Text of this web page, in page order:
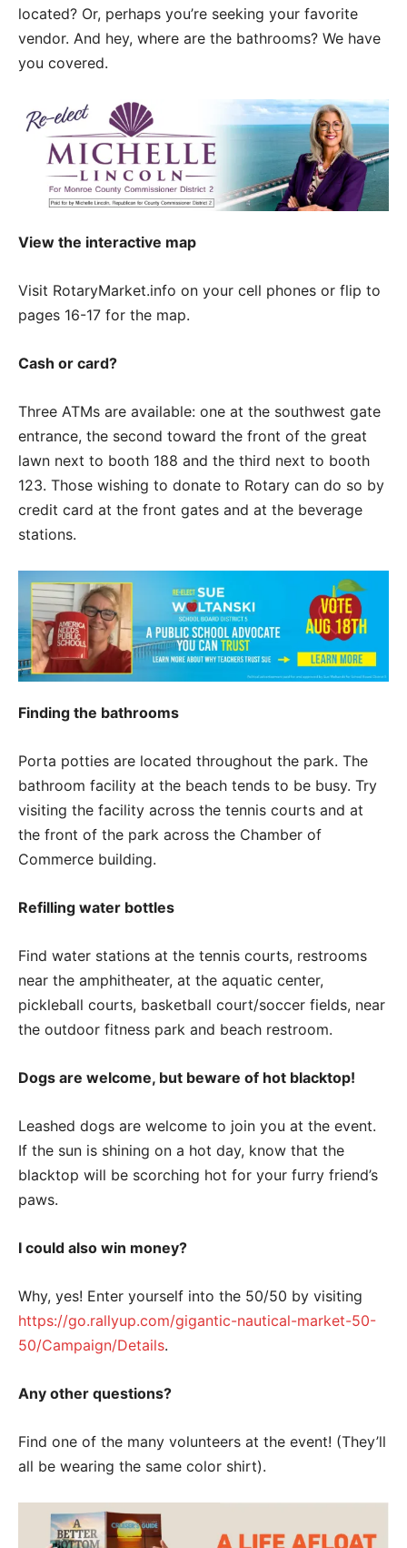
located? Or, perhaps you’re seeking your favorite
vendor. And hey, where are the bathrooms? We have
you covered.
View the interactive map
Visit RotaryMarket.info on your cell phones or flip to
pages 16-17 for the map.
Cash or card?
Three ATMs are available: one at the southwest gate
entrance, the second toward the front of the great
lawn next to booth 188 and the third next to booth
123. Those wishing to donate to Rotary can do so by
credit card at the front gates and at the beverage
stations.
Finding the bathrooms
Porta potties are located throughout the park. The
bathroom facility at the beach tends to be busy. Try
visiting the facility across the tennis courts and at
the front of the park across the Chamber of
Commerce building.
Refilling water bottles
Find water stations at the tennis courts, restrooms
near the amphitheater, at the aquatic center,
pickleball courts, basketball court/soccer fields, near
the outdoor fitness park and beach restroom.
Dogs are welcome, but beware of hot blacktop!
Leashed dogs are welcome to join you at the event.
If the sun is shining on a hot day, know that the
blacktop will be scorching hot for your furry friend’s
paws.
I could also win money?
Why, yes! Enter yourself into the 50/50 by visiting
https://go.rallyup.com/gigantic-nautical-market-50-
50/Campaign/Details.
Any other questions?
Find one of the many volunteers at the event! (They’ll
all be wearing the same color shirt).